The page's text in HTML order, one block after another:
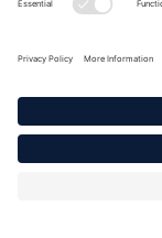
Privacy
No federal